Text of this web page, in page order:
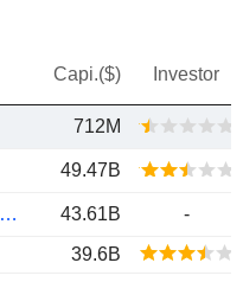
Capi.($) Investor
712M
49.47B
REVOLUTION MEDICINES, INC. 43.61B
-
39.6B